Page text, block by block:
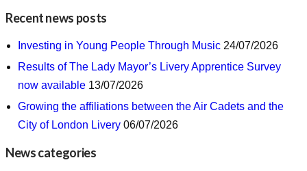
Recent news posts
Investing in Young People Through Music 24/07/2026
Results of The Lady Mayor’s Livery Apprentice Survey
now available 13/07/2026
Growing the affiliations between the Air Cadets and the
City of London Livery 06/07/2026
News categories